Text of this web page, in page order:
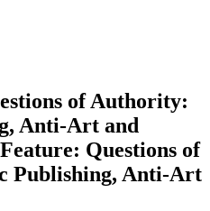
of Authority:
Anti-Art and
Questions of
Publishing, Anti-Art